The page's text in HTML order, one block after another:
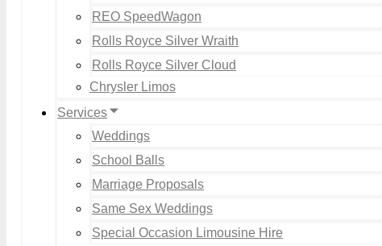
REO SpeedWagon
Rolls Royce Silver Wraith
Rolls Royce Silver Cloud
Chrysler Limos
Services
Weddings
School Balls
Marriage Proposals
Same Sex Weddings
Special Occasion Limousine Hire